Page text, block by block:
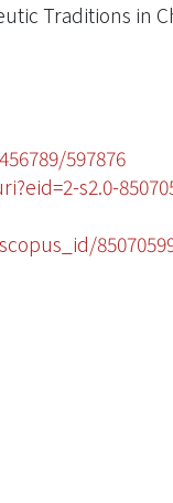
Traditions in
597876
s2.0-